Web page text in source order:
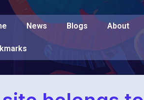
News Blogs About